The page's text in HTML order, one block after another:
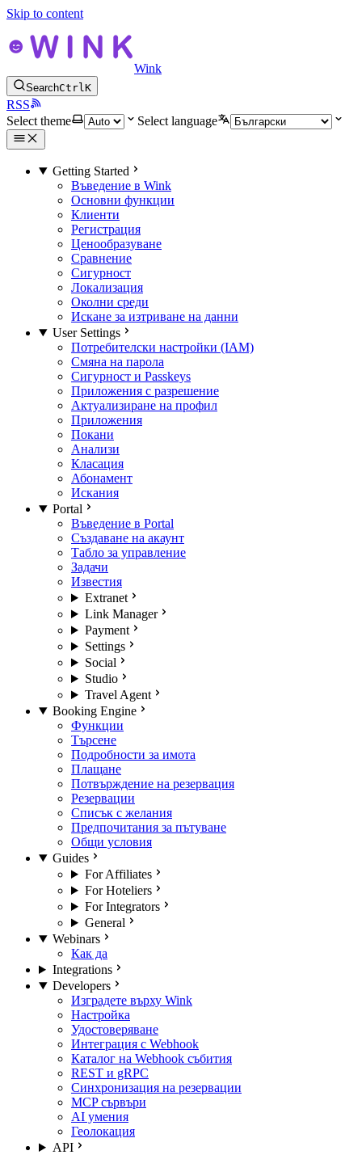
Skip to content
Wink
SearchCtrlK
RSS
Select theme
Select language
Getting Started
Въведение в Wink
Основни функции
Клиенти
Регистрация
Ценообразуване
Сравнение
Сигурност
Локализация
Околни среди
Искане за изтриване на данни
User Settings
Потребителски настройки (IAM)
Смяна на парола
Сигурност и Passkeys
Приложения с разрешение
Актуализиране на профил
Приложения
Покани
Анализи
Класация
Абонамент
Искания
Portal
Въведение в Portal
Създаване на акаунт
Табло за управление
Задачи
Известия
Extranet
Link Manager
Payment
Settings
Social
Studio
Travel Agent
Booking Engine
Функции
Търсене
Подробности за имота
Плащане
Потвърждение на резервация
Резервации
Списък с желания
Предпочитания за пътуване
Общи условия
Guides
For Affiliates
For Hoteliers
For Integrators
General
Webinars
Как да
Integrations
Developers
Изградете върху Wink
Настройка
Удостоверяване
Интеграция с Webhook
Каталог на Webhook събития
REST и gRPC
Синхронизация на резервации
MCP сървъри
AI умения
Геолокация
API